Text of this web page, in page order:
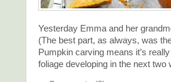
Yesterday Emma and her
(The best part, as always, was
Pumpkin carving means it’s
foliage developing in the next two